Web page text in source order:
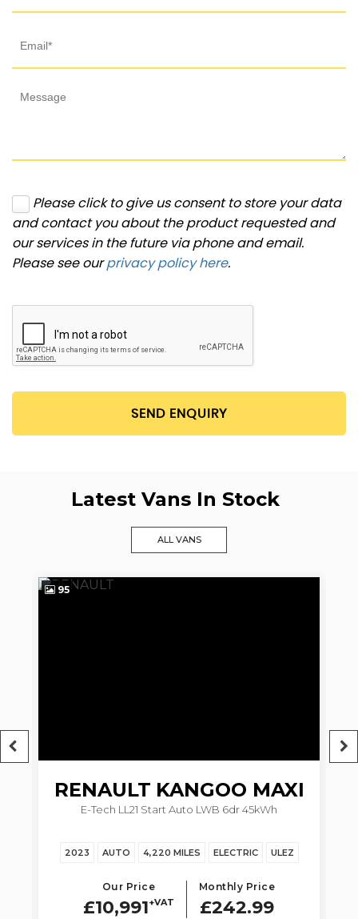
Please click to give us consent to store your data
and contact you about the product requested and
our services in the future via phone and email.
Please see ourprivacy policy here.
SEND ENQUIRY
Latest Vans In Stock
ALL VANS
95
RENAULT KANGOO MAXI
E-Tech LL21 Start Auto LWB 6dr 45kWh
2023 AUTO 4,220 MILES ELECTRIC ULEZ
Our Price
£10,991+VAT
Monthly Price
£242.99